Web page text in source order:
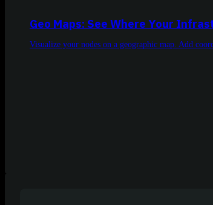
Geo Maps: See Where Your
Visualize your nodes on a geographic map. Add